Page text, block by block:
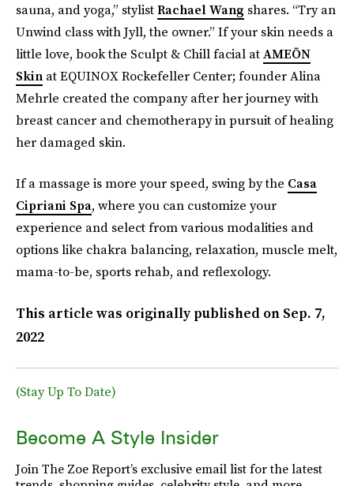
sauna, and yoga,” stylistRachael Wang shares. “Try an
Unwind class with Jyll, the owner.” If your skin needs a
little love, book the Sculpt & Chill facial atAMEŌN
Skin at EQUINOX Rockefeller Center; founder Alina
Mehrle created the company after her journey with
breast cancer and chemotherapy in pursuit of healing
her damaged skin.
If a massage is more your speed, swing by the Casa
Cipriani Spa, where you can customize your
experience and select from various modalities and
options like chakra balancing, relaxation, muscle melt,
mama-to-be, sports rehab, and reflexology.
This article was originally published on Sep. 7,
2022
(Stay Up To Date)
Become A Style Insider
Join The Zoe Report’s exclusive email list for the latest